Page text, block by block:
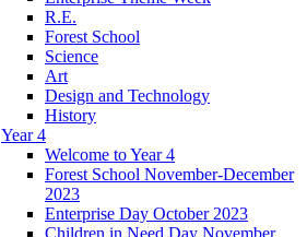
R.E.
Forest School
Science
Art
Design and Technology
History
Year 4
Welcome to Year 4
Forest School November-December
2023
Enterprise Day October 2023
Children in Need Day November